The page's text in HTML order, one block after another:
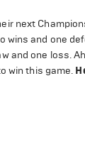
next
wins and one
and one loss.
win this game.